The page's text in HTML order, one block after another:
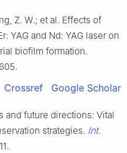
Z. W.; et al. Effects of
YAG and Nd: YAG laser on
biofilm formation.
Crossref Google Scholar
and future directions: Vital
strategies. Int.